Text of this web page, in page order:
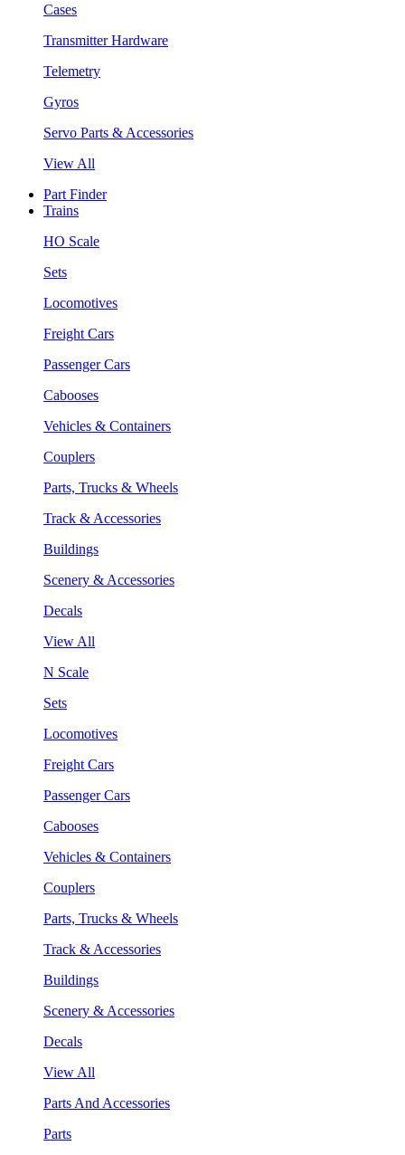
Cases
Transmitter Hardware
Telemetry
Gyros
Servo Parts & Accessories
View All
Part Finder
Trains
HO Scale
Sets
Locomotives
Freight Cars
Passenger Cars
Cabooses
Vehicles & Containers
Couplers
Parts, Trucks & Wheels
Track & Accessories
Buildings
Scenery & Accessories
Decals
View All
N Scale
Sets
Locomotives
Freight Cars
Passenger Cars
Cabooses
Vehicles & Containers
Couplers
Parts, Trucks & Wheels
Track & Accessories
Buildings
Scenery & Accessories
Decals
View All
Parts And Accessories
Parts